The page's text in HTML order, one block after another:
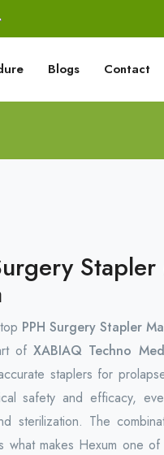
Blogs Contact
PPH Surgery Stapler
ofXABIAQ Techno
staplers for
safety and efficacy,
sterilization. The
what makes Hexum one